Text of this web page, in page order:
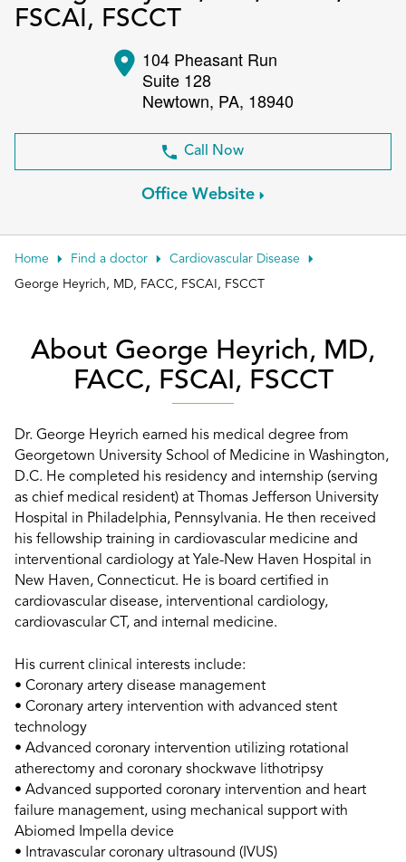
Patient Portals
Conduct a search
FSCAI, FSCCT
104 Pheasant Run
Suite 128
Newtown, PA, 18940
Call Now
Office Website
Home Find a doctor
Cardiovascular Disease
George Heyrich, MD, FACC, FSCAI, FSCCT
About George Heyrich, MD,
FACC, FSCAI, FSCCT
Dr. George Heyrich earned his medical degree from
Georgetown University School of Medicine in Washington,
D.C. He completed his residency and internship (serving
as chief medical resident) at Thomas Jefferson University
Hospital in Philadelphia, Pennsylvania. He then received
his fellowship training in cardiovascular medicine and
interventional cardiology at Yale-New Haven Hospital in
New Haven, Connecticut. He is board certified in
cardiovascular disease, interventional cardiology,
cardiovascular CT, and internal medicine.
His current clinical interests include:
• Coronary artery disease management
• Coronary artery intervention with advanced stent
technology
• Advanced coronary intervention utilizing rotational
atherectomy and coronary shockwave lithotripsy
• Advanced supported coronary intervention and heart
failure management, using mechanical support with
Abiomed Impella device
• Intravascular coronary ultrasound (IVUS)